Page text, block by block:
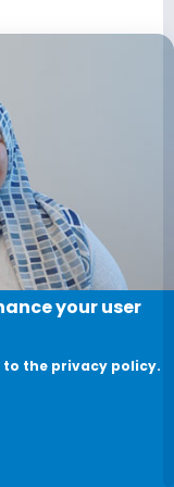
your user
to the privacy policy.